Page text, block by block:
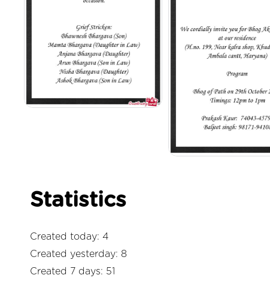
Statistics
Created today: 4
Created yesterday: 8
Created 7 days: 51